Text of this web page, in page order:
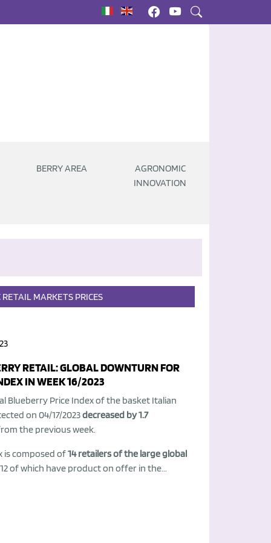
|
BERRY AREA
AGRONOMIC
INNOVATION
RETAIL MARKETS PRICES
RETAIL: GLOBAL DOWNTURN FOR
IN WEEK 16/2023
Blueberry Price Index of the basket Italian
on 04/17/2023decreased by 1.7
the previous week.
is composed of14 retailers of the large global
of which have product on offer in the...